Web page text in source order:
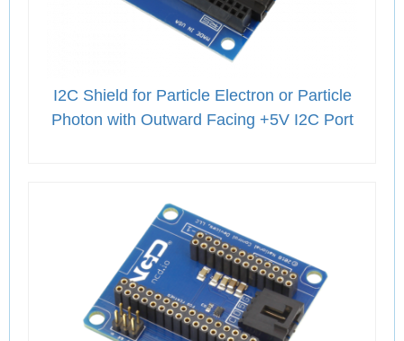
I2C Shield for Particle Electron or Particle
Photon with Outward Facing +5V I2C Port